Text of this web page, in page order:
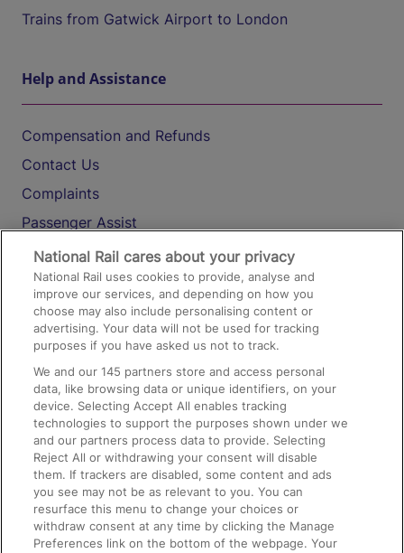
Trains from Gatwick Airport to London
Help and Assistance
Compensation and Refunds
Contact Us
Complaints
Passenger Assist
Media
Text 61016
On the Train
Accessible Train Travel and Facilities
Train Travel with Bicycles
Train Travel with Pets
Train Travel with Children
Food and Drink
National Rail cares about your privacy
National Rail uses cookies to provide, analyse and
improve our services, and depending on how you
choose may also include personalising content or
advertising. Your data will not be used for tracking
purposes if you have asked us not to track.
We and our145 partners store and access personal
data, like browsing data or unique identifiers, on your
device. Selecting Accept All enables tracking
technologies to support the purposes shown under we
and our partners process data to provide. Selecting
Reject All or withdrawing your consent will disable
them. If trackers are disabled, some content and ads
you see may not be as relevant to you. You can
resurface this menu to change your choices or
withdraw consent at any time by clicking the Manage
Preferences link on the bottom of the webpage. Your